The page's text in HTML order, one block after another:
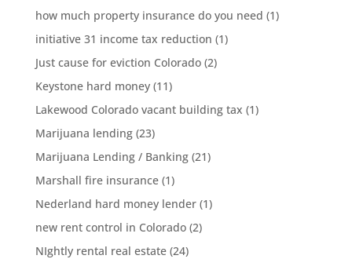
how much property insurance do you need (1)
initiative 31 income tax reduction (1)
Just cause for eviction Colorado(2)
Keystone hard money(11)
Lakewood Colorado vacant building tax (1)
Marijuana lending(23)
Marijuana Lending / Banking(21)
Marshall fire insurance(1)
Nederland hard money lender(1)
new rent control in Colorado(2)
NIghtly rental real estate(24)